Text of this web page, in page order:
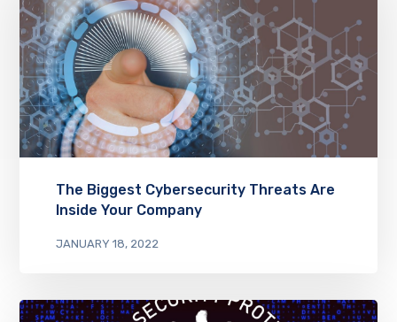
The Biggest Cybersecurity Threats Are
Inside Your Company
JANUARY 18, 2022